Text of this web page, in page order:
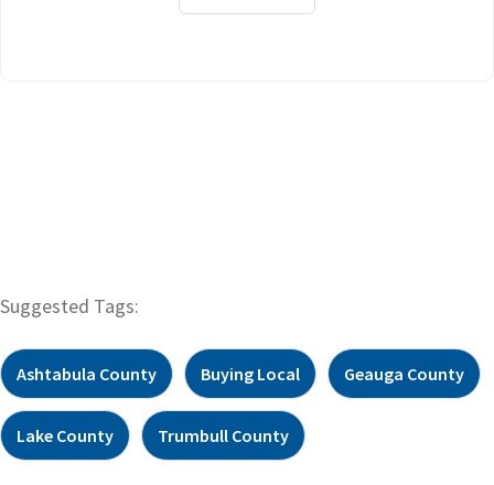
Suggested Tags:
Ashtabula County Buying Local Geauga County
Lake County Trumbull County